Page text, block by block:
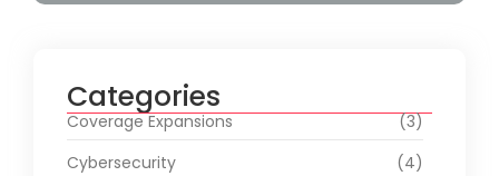
Categories
Coverage Expansions
(3)
Cybersecurity
(4)